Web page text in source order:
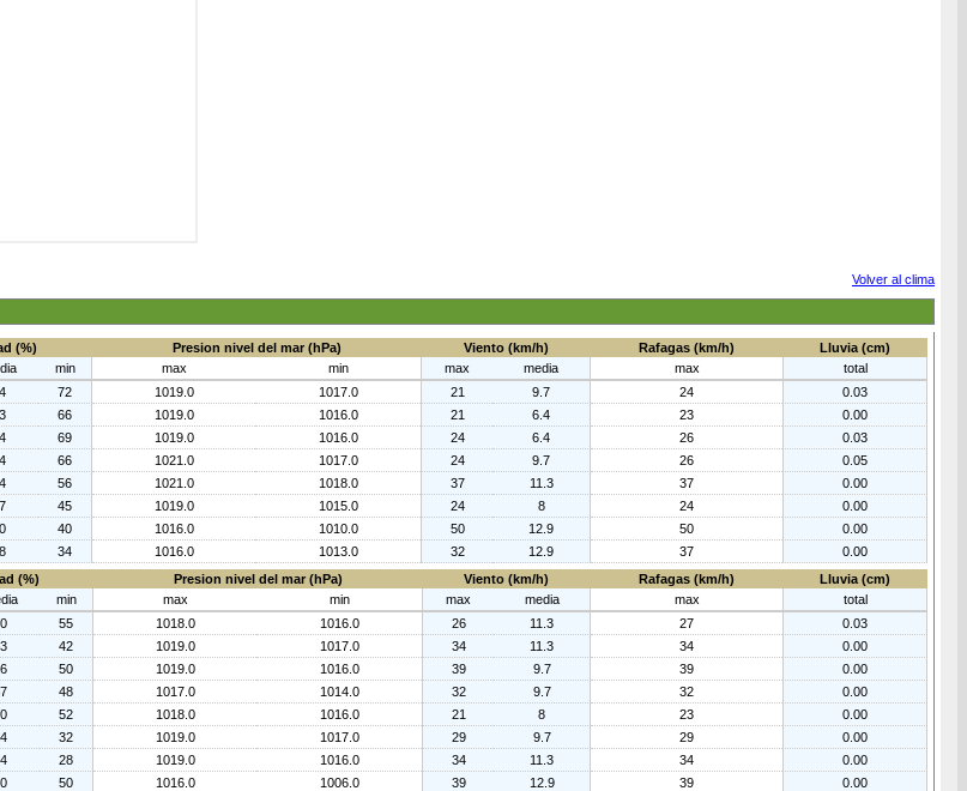
Volver al clima
(%) Presion nivel del mar (hPa) Viento (km/h) Rafagas (km/h)
Lluvia (cm)
min max min max media max
total
72 1019.0 1017.0 21 9.7 24
0.03
66 1019.0 1016.0 21 6.4 23
0.00
69 1019.0 1016.0 24 6.4 26
0.03
66 1021.0 1017.0 24 9.7 26
0.05
56 1021.0 1018.0 37 11.3 37
0.00
45 1019.0 1015.0 24 8 24
0.00
40 1016.0 1010.0 50 12.9 50
0.00
34 1016.0 1013.0 32 12.9 37
0.00
(%) Presion nivel del mar (hPa) Viento (km/h) Rafagas (km/h)
Lluvia (cm)
min max min max media max
total
55 1018.0 1016.0 26 11.3 27
0.03
42 1019.0 1017.0 34 11.3 34
0.00
50 1019.0 1016.0 39 9.7 39
0.00
48 1017.0 1014.0 32 9.7 32
0.00
52 1018.0 1016.0 21 8 23
0.00
32 1019.0 1017.0 29 9.7 29
0.00
28 1019.0 1016.0 34 11.3 34
0.00
50 1016.0 1006.0 39 12.9 39
0.00